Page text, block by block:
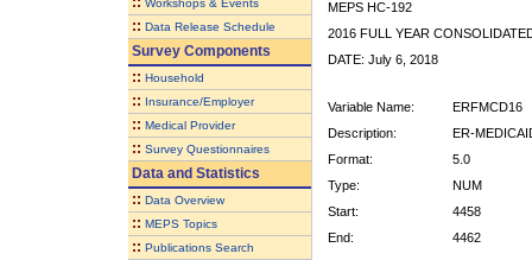
Workshops & Events
:: Data Release Schedule
Survey Components
:: Household
:: Insurance/Employer
:: Medical Provider
:: Survey Questionnaires
Data and Statistics
:: Data Overview
:: MEPS Topics
:: Publications Search
MEPS HC-192
2016 FULL YEAR
DATE: July 6, 2018
Variable Name:
ERFMCD16
Description:
ER-
Format:
5.0
Type:
NUM
Start:
4458
End:
4462